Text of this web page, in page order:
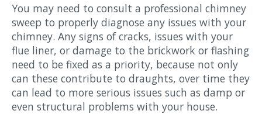
You may need to consult a professional chimney
sweep to properly diagnose any issues with your
chimney. Any signs of cracks, issues with your
flue liner, or damage to the brickwork or flashing
need to be fixed as a priority, because not only
can these contribute to draughts, over time they
can lead to more serious issues such as damp or
even structural problems with your house.